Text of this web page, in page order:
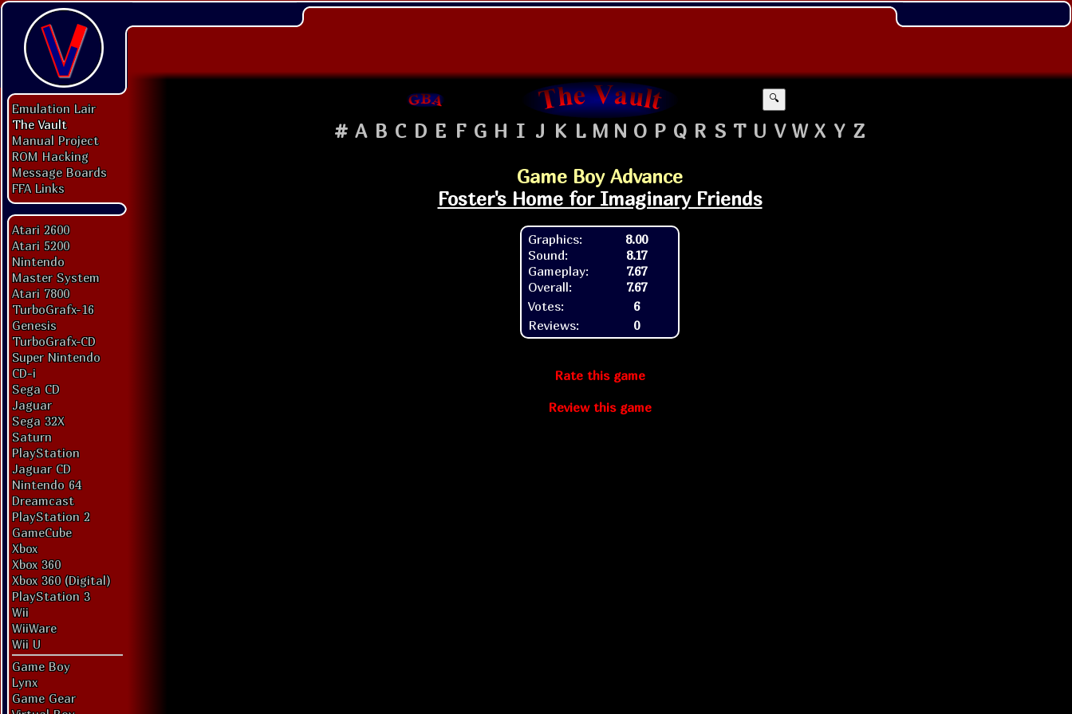
Emulation Lair
The Vault
Manual Project
ROM Hacking
Message Boards
FFA Links
Atari 2600
Atari 5200
Nintendo
Master System
Atari 7800
TurboGrafx-16
Genesis
TurboGrafx-CD
Super Nintendo
CD-i
Sega CD
Jaguar
Sega 32X
Saturn
PlayStation
Jaguar CD
Nintendo 64
Dreamcast
PlayStation 2
GameCube
Xbox
Xbox 360
Xbox 360 (Digital)
PlayStation 3
Wii
WiiWare
Wii U
Game Boy
Lynx
Game Gear
🔍
# A B C D E F G H I J K L M N O P Q R S T U V W X Y Z
Game Boy Advance
Foster's Home for Imaginary Friends
Graphics:
Sound:
Gameplay:
Overall:
8.00
8.17
7.67
7.67
Votes:
6
Reviews:
0
Rate this game
Review this game